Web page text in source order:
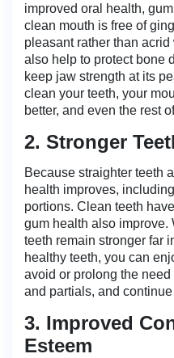
improved oral health,
clean mouth is free of
pleasant rather than
also help to protect bone
keep jaw strength at its
clean your teeth, your
better, and even the rest
2. Stronger
Because straighter teeth
health improves,
portions. Clean teeth
gum health also improve.
teeth remain stronger far
healthy teeth, you can
avoid or prolong the
and partials, and
3. Improved
Esteem